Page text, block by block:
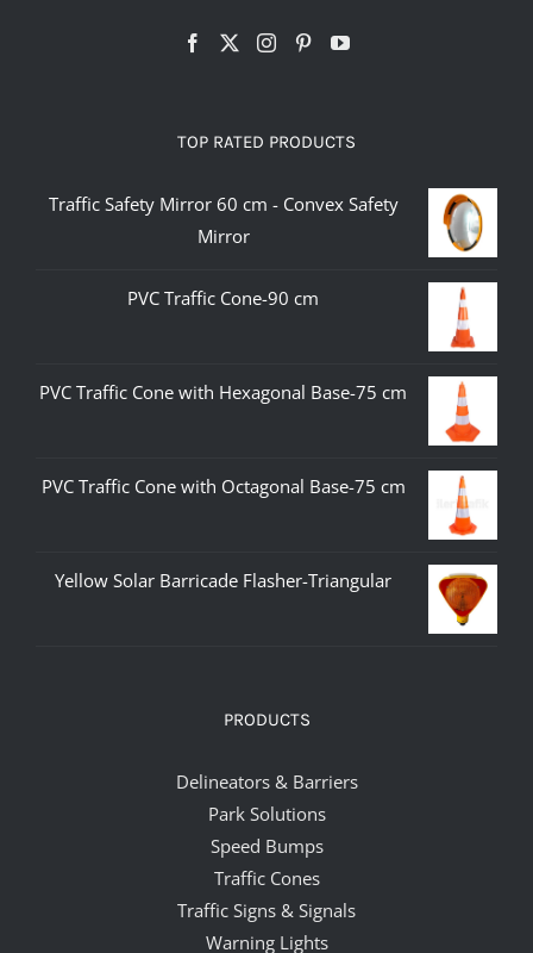
TOP RATED PRODUCTS
Traffic Safety Mirror 60 cm - Convex Safety
Mirror
PVC Traffic Cone-90 cm
PVC Traffic Cone with Hexagonal Base-75 cm
PVC Traffic Cone with Octagonal Base-75 cm
Yellow Solar Barricade Flasher-Triangular
PRODUCTS
Delineators & Barriers
Park Solutions
Speed Bumps
Traffic Cones
Traffic Signs & Signals
Warning Lights